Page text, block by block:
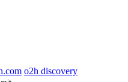
o2h discovery